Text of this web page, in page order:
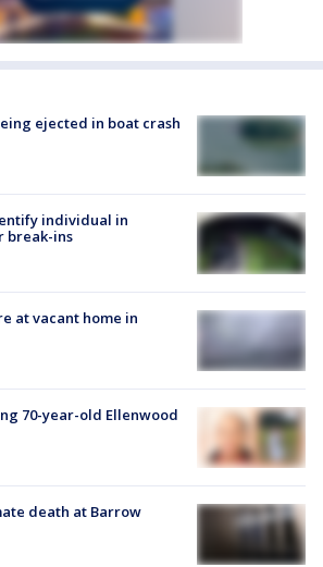
ejected in boat crash
individual in
break-ins
at vacant home in
70-year-old Ellenwood
death at Barrow